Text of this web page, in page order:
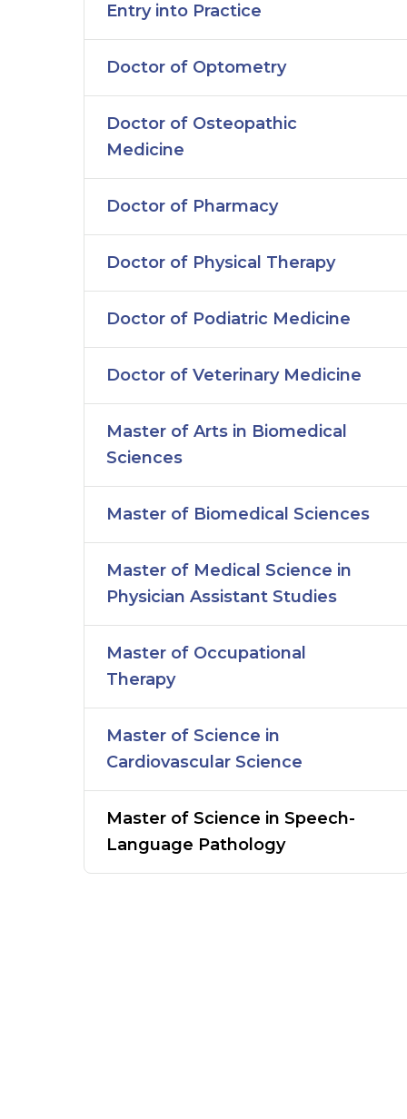
Entry into Practice
Doctor of Optometry
Doctor of Osteopathic
Medicine
Doctor of Pharmacy
Doctor of Physical Therapy
Doctor of Podiatric Medicine
Doctor of Veterinary Medicine
Master of Arts in Biomedical
Sciences
Master of Biomedical Sciences
Master of Medical Science in
Physician Assistant Studies
Master of Occupational
Therapy
Master of Science in
Cardiovascular Science
Master of Science in Speech-
Language Pathology